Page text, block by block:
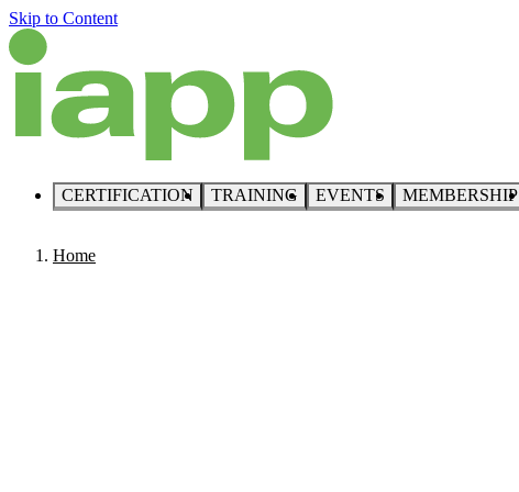
Skip to Content
CERTIFICATION TRAINING EVENTS MEMBERSHIP
Home